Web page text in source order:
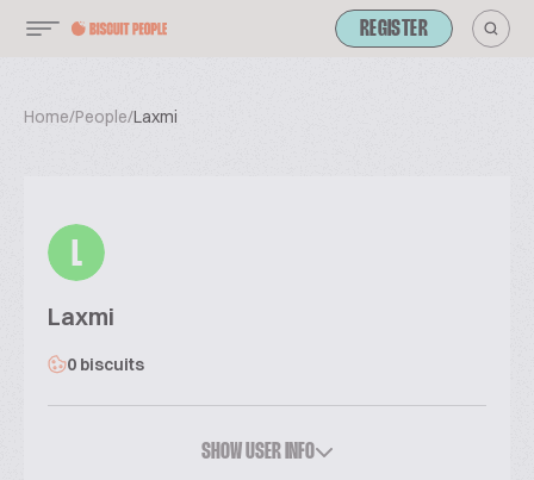
REGISTER
Home/People/Laxmi
L
Laxmi
0 biscuits
SHOW USER INFO